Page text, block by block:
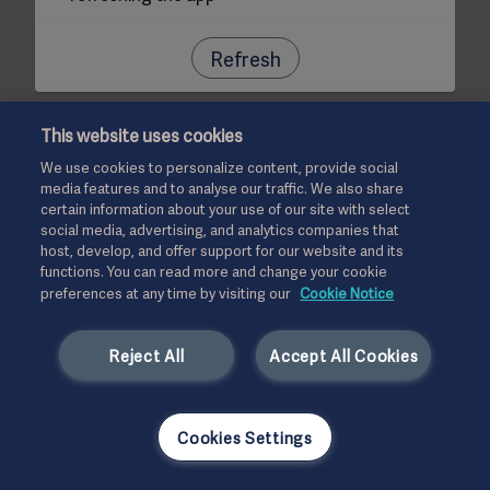
Refresh
This website uses cookies
We use cookies to personalize content, provide social
media features and to analyse our traffic. We also share
certain information about your use of our site with select
social media, advertising, and analytics companies that
host, develop, and offer support for our website and its
functions. You can read more and change your cookie
preferences at any time by visiting our Cookie Notice
Accept All Cookies
Reject All
Cookies Settings